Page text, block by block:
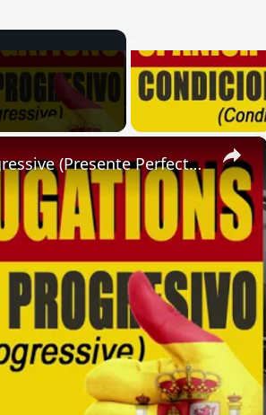
×
SPANISH CONJUGATIONS: Present Perfect Progressive (Presente Perfecto Progresivo)